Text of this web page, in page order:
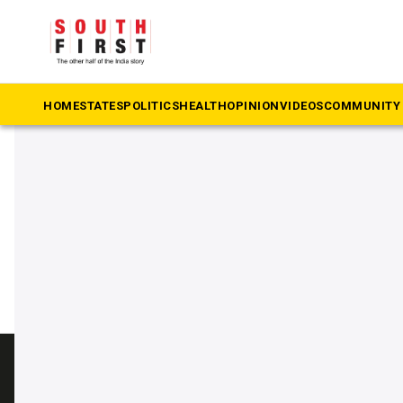
HOMESTATESPOLITICSHEALTHOPINIONVIDEOSCOMMUNITY
The South First » train delivery
#train delivery